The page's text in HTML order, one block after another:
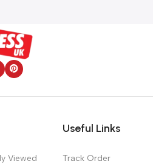
Viewed
Useful Links
Track Order